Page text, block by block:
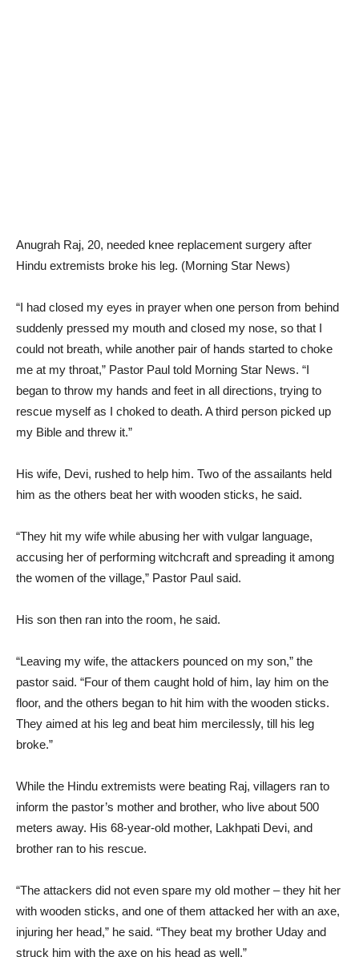
Anugrah Raj, 20, needed knee replacement surgery after
Hindu extremists broke his leg. (Morning Star News)
“I had closed my eyes in prayer when one person from behind
suddenly pressed my mouth and closed my nose, so that I
could not breath, while another pair of hands started to choke
me at my throat,” Pastor Paul told Morning Star News. “I
began to throw my hands and feet in all directions, trying to
rescue myself as I choked to death. A third person picked up
my Bible and threw it.”
His wife, Devi, rushed to help him. Two of the assailants held
him as the others beat her with wooden sticks, he said.
“They hit my wife while abusing her with vulgar language,
accusing her of performing witchcraft and spreading it among
the women of the village,” Pastor Paul said.
His son then ran into the room, he said.
“Leaving my wife, the attackers pounced on my son,” the
pastor said. “Four of them caught hold of him, lay him on the
floor, and the others began to hit him with the wooden sticks.
They aimed at his leg and beat him mercilessly, till his leg
broke.”
While the Hindu extremists were beating Raj, villagers ran to
inform the pastor’s mother and brother, who live about 500
meters away. His 68-year-old mother, Lakhpati Devi, and
brother ran to his rescue.
“The attackers did not even spare my old mother – they hit her
with wooden sticks, and one of them attacked her with an axe,
injuring her head,” he said. “They beat my brother Uday and
struck him with the axe on his head as well.”